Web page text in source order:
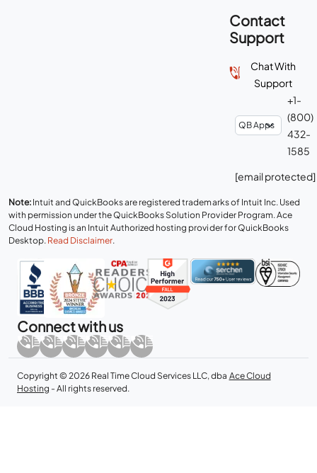
Contact
Support
Chat With
Support
+1-
(800)
432-
1585
[email protected]
Note: Intuit and QuickBooks are registered trademarks of Intuit Inc. Used
with permission under the QuickBooks Solution Provider Program. Ace
Cloud Hosting is an Intuit Authorized hosting provider for QuickBooks
Desktop. Read Disclaimer.
Connect with us
Copyright © 2026 Real Time Cloud Services LLC, dba Ace Cloud
Hosting - All rights reserved.